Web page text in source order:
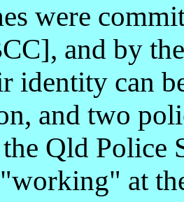
were
and by
identity can
and two
the Qld
at